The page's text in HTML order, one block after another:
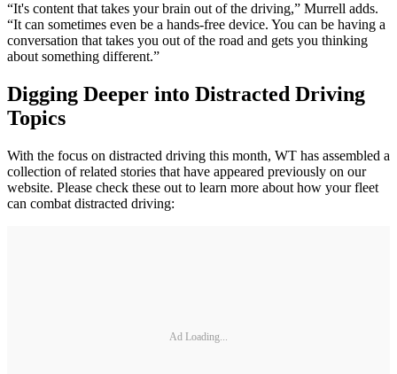
“It's content that takes your brain out of the driving,” Murrell adds.
“It can sometimes even be a hands-free device. You can be having a
conversation that takes you out of the road and gets you thinking
about something different.”
Digging Deeper into Distracted Driving
Topics
With the focus on distracted driving this month, WT has assembled a
collection of related stories that have appeared previously on our
website. Please check these out to learn more about how your fleet
can combat distracted driving:
Ad Loading...